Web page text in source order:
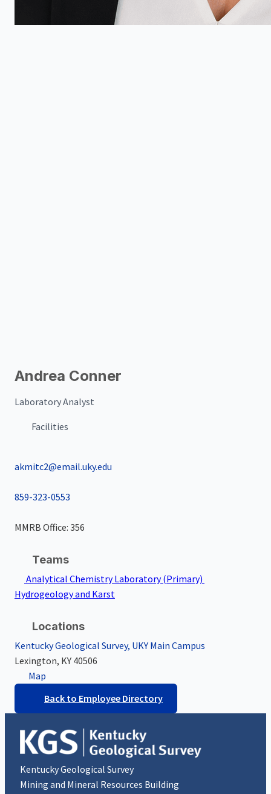
Andrea Conner
Laboratory Analyst
Facilities
akmitc2@email.uky.edu
859-323-0553
MMRB Office: 356
Teams
Analytical Chemistry Laboratory(Primary)
Hydrogeology and Karst
Locations
Kentucky Geological Survey, UKY Main Campus
Lexington, KY 40506
Map
Back to Employee Directory
Kentucky Geological Survey
Mining and Mineral Resources Building